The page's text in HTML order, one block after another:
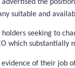
the
suitable and
holders seeking to
which substantially
of their job